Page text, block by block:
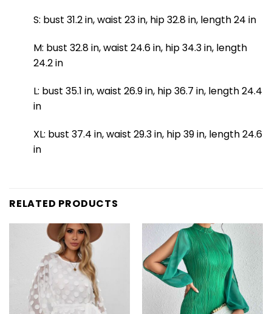
S: bust 31.2 in, waist 23 in, hip 32.8 in, length 24 in
M: bust 32.8 in, waist 24.6 in, hip 34.3 in, length
24.2 in
L: bust 35.1 in, waist 26.9 in, hip 36.7 in, length 24.4
in
XL: bust 37.4 in, waist 29.3 in, hip 39 in, length 24.6
in
RELATED PRODUCTS